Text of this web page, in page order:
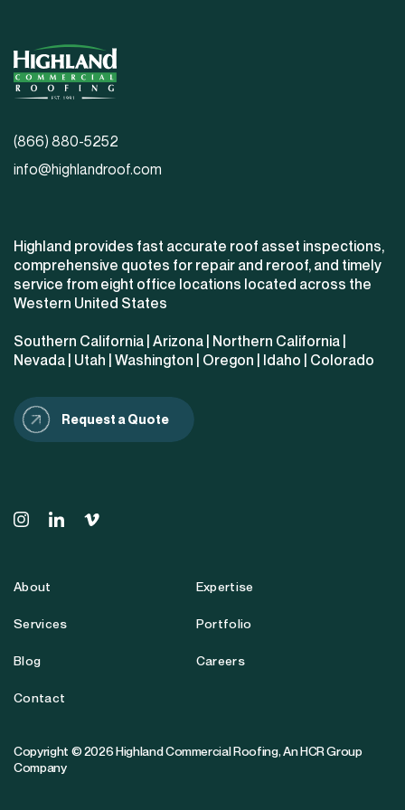
(866) 880-5252
info@highlandroof.com
Highland provides fast accurate roof asset inspections,
comprehensive quotes for repair and reroof, and timely
service from eight office locations located across the
Western United States
Southern California Arizona Northern California
Nevada Utah Washington Oregon Idaho Colorado
Request a Quote
About Expertise
Services Portfolio
Blog Careers
Contact
Copyright © 2026 Highland Commercial Roofing,An HCR Group
Company